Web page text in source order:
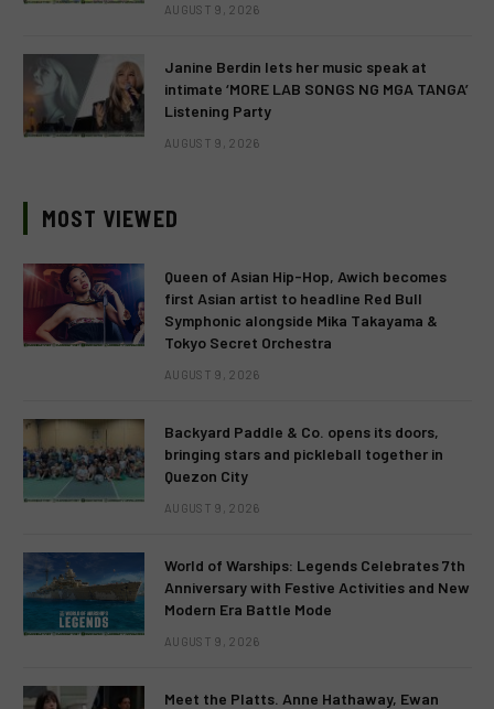
AUGUST 9, 2026
Janine Berdin lets her music speak at
intimate ‘MORE LAB SONGS NG MGA TANGA’
Listening Party
AUGUST 9, 2026
MOST VIEWED
Queen of Asian Hip-Hop, Awich becomes
first Asian artist to headline Red Bull
Symphonic alongside Mika Takayama &
Tokyo Secret Orchestra
AUGUST 9, 2026
Backyard Paddle & Co. opens its doors,
bringing stars and pickleball together in
Quezon City
AUGUST 9, 2026
World of Warships: Legends Celebrates 7th
Anniversary with Festive Activities and New
Modern Era Battle Mode
AUGUST 9, 2026
Meet the Platts. Anne Hathaway, Ewan